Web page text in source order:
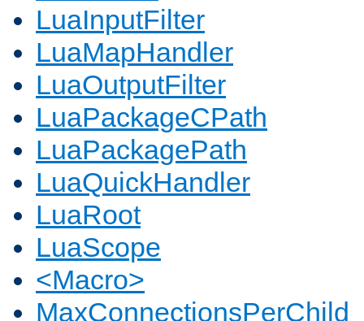
LuaInputFilter
LuaMapHandler
LuaOutputFilter
LuaPackageCPath
LuaPackagePath
LuaQuickHandler
LuaRoot
LuaScope
<Macro>
MaxConnectionsPerChild